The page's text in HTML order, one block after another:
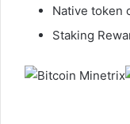
Native token
Staking